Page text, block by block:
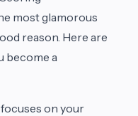
most glamorous
reason. Here are
become a
on your